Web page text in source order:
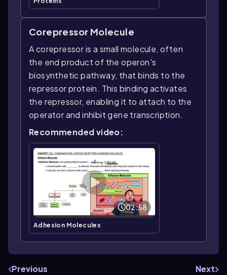
Corepressor Molecule
A corepressor is a small molecule, often
the end product of the operon's
biosynthetic pathway, that binds to the
repressor protein. This binding activates
the repressor, enabling it to attach to the
operator and inhibit gene transcription.
Recommended video:
02:58
Adhesion Molecules
Previous
Next